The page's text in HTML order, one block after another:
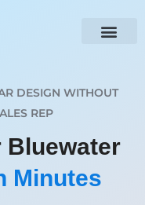
DESIGN WITHOUT
REP
Bluewater
Minutes